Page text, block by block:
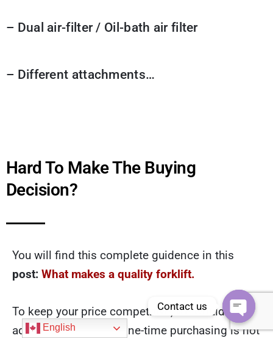
– Dual air-filter / Oil-bath air filter
– Different attachments…
Hard To Make The Buying
Decision?
You will find this complete guidence in this
post: What makes a quality forklift.
To keep your price competitive, we would never
add too much profit. One-time purchasing is not
English
Contact us
Open